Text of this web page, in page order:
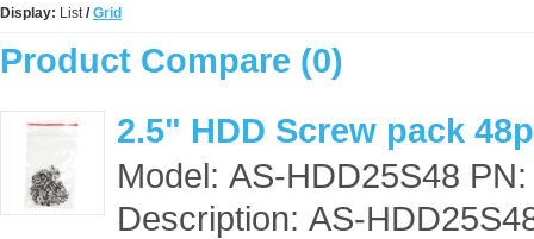
Display: List/ Grid
Product Compare (0)
2.5" HDD Screw pack
Model: AS-HDD25S48
Description: AS-